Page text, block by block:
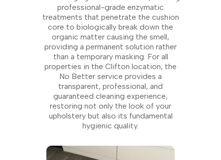
professional-grade enzymatic
treatments that penetrate the cushion
core to biologically break down the
organic matter causing the smell,
providing a permanent solution rather
than a temporary masking. For all
properties in the Clifton location, the
No Better service provides a
transparent, professional, and
guaranteed cleaning experience,
restoring not only the look of your
upholstery but also its fundamental
hygienic quality.